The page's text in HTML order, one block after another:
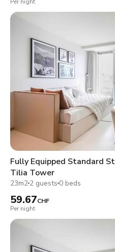
Fully Equipped Standard
Tilia Tower
23m2 2 guests 0 beds
59.67CHF
Per night